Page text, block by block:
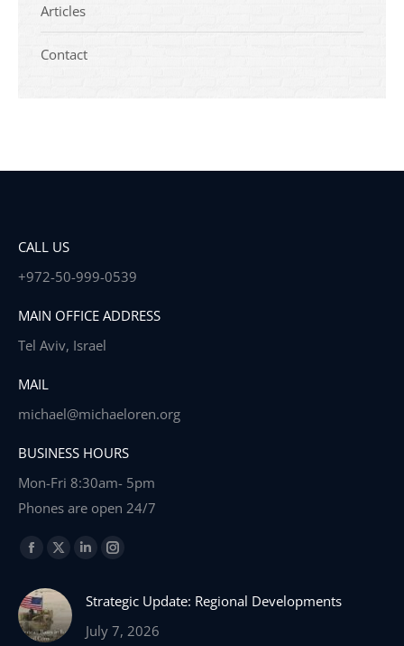
Articles
Contact
CALL US
+972-50-999-0539
MAIN OFFICE ADDRESS
Tel Aviv, Israel
MAIL
michael@michaeloren.org
BUSINESS HOURS
Mon-Fri 8:30am- 5pm
Phones are open 24/7
Find us on:
Facebook
opens
in
X
opens
in
Linkedin
opens
in
Instagram
opens
in
Strategic Update: Regional Developments
July 7, 2026